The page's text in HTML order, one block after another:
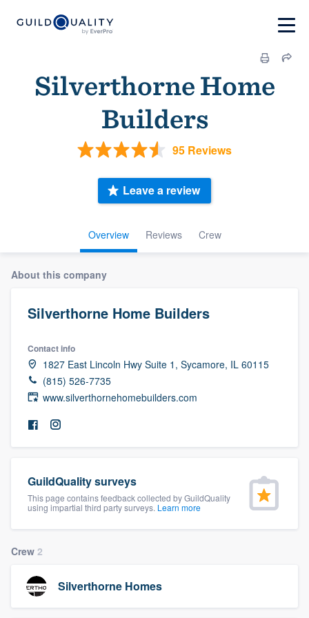
Silverthorne Home
Builders
95 Reviews
Overview Reviews Crew
Leave a review
About this company
Silverthorne Home Builders
Contact info
1827 East Lincoln Hwy Suite 1, Sycamore, IL 60115
(815) 526-7735
www.silverthornehomebuilders.com
GuildQuality surveys
This page contains feedback collected by GuildQuality
using impartial third party surveys. Learn more
Crew 2
Silverthorne Homes
Welcome to our